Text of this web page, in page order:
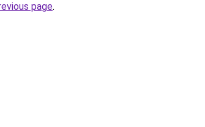
page.